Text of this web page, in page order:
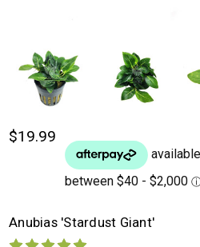
$19.99
Anubias 'Stardust Giant'